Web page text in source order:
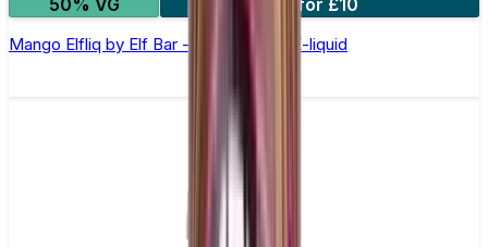
Mango Elfliq by Elf Bar - 10ml Nic Salt E-liquid